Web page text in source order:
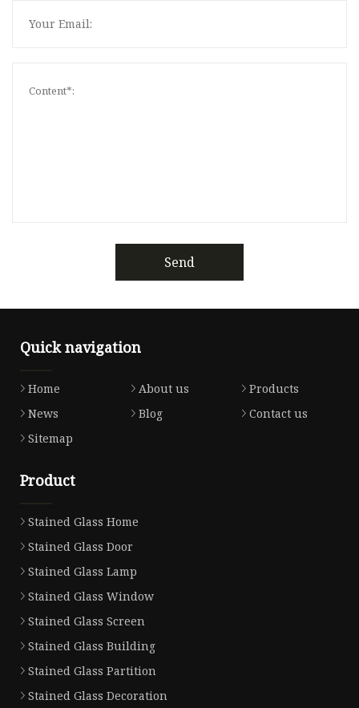
Send
Quick navigation
Home About us
Products
News
Blog
Contact us
Sitemap
Product
Stained Glass Home
Stained Glass Door
Stained Glass Lamp
Stained Glass Window
Stained Glass Screen
Stained Glass Building
Stained Glass Partition
Stained Glass Decoration